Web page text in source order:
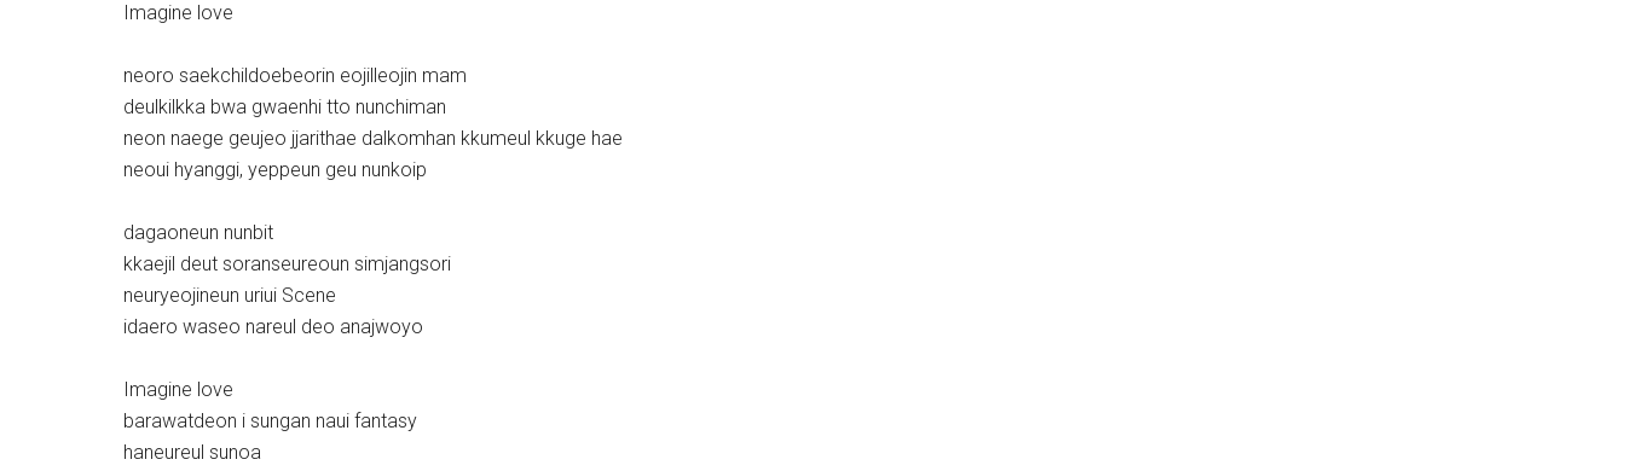
Imagine love
neoro saekchildoebeorin eojilleojin mam
deulkilkka bwa gwaenhi tto nunchiman
neon naege geujeo jjarithae dalkomhan kkumeul kkuge hae
neoui hyanggi, yeppeun geu nunkoip
dagaoneun nunbit
kkaejil deut soranseureoun simjangsori
neuryeojineun uriui Scene
idaero waseo nareul deo anajwoyo
Imagine love
barawatdeon i sungan naui fantasy
haneureul sunoa